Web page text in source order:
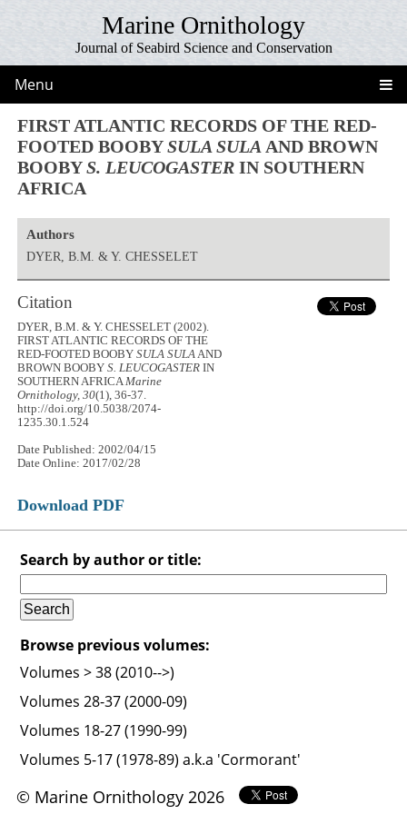
Marine Ornithology
Journal of Seabird Science and Conservation
Menu
FIRST ATLANTIC RECORDS OF THE RED-
FOOTED BOOBYSULA SULA AND BROWN
BOOBYS. LEUCOGASTER IN SOUTHERN
AFRICA
Authors
DYER, B.M. & Y. CHESSELET
Citation
DYER, B.M. & Y. CHESSELET (2002).
FIRST ATLANTIC RECORDS OF THE
RED-FOOTED BOOBYSULA SULAAND
BROWN BOOBYS. LEUCOGASTER IN
SOUTHERN AFRICAMarine
Ornithology, 30(1), 36-37.
http://doi.org/10.5038/2074-
1235.30.1.524
Date Published: 2002/04/15
Date Online: 2017/02/28
Download PDF
Search by author or title:
Browse previous volumes:
Volumes > 38 (2010-->)
Volumes 28-37 (2000-09)
Volumes 18-27 (1990-99)
Volumes 5-17 (1978-89) a.k.a 'Cormorant'
© Marine Ornithology 2026